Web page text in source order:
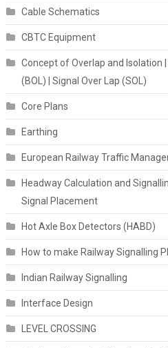
Cable Schematics
CBTC Equipment
Concept of Overlap and Isolation
(BOL) | Signal Over Lap (SOL)
Core Plans
Earthing
European Railway Traffic
Headway Calculation and
Signal Placement
Hot Axle Box Detectors (HABD)
How to make Railway Signalling
Indian Railway Signalling
Interface Design
LEVEL CROSSING